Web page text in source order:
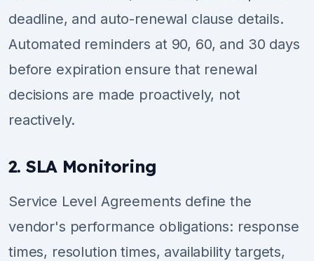
deadline, and auto-renewal clause details.
Automated reminders at 90, 60, and 30 days
before expiration ensure that renewal
decisions are made proactively, not
reactively.
2. SLA Monitoring
Service Level Agreements define the
vendor's performance obligations: response
times, resolution times, availability targets,